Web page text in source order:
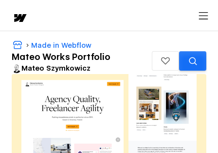
Made in Webflow
Mateo Works Portfolio
Mateo Szymkowicz